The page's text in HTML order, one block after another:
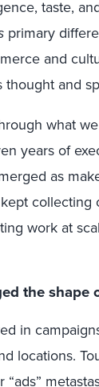
taste,
primary
and
and
what
years of
as
work at
the shape
in
locations.